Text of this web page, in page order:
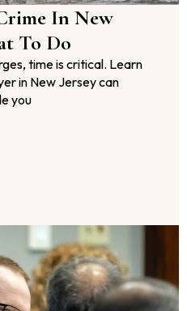
In New
To Do
time is critical. Learn
in New Jersey can
you